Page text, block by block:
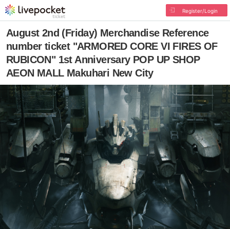
Register/Login
August 2nd (Friday) Merchandise Reference
number ticket "ARMORED CORE VI FIRES OF
RUBICON" 1st Anniversary POP UP SHOP
AEON MALL Makuhari New City